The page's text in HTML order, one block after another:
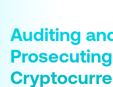
Auditing
Prosecuting